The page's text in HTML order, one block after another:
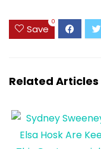
Save
0
Related Articles